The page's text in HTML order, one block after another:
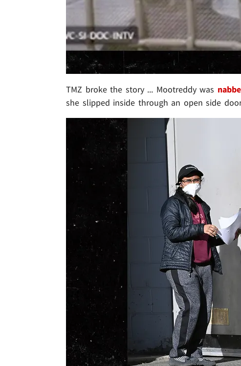
TMZ broke the story ... Mootreddy was
she slipped inside through an open side